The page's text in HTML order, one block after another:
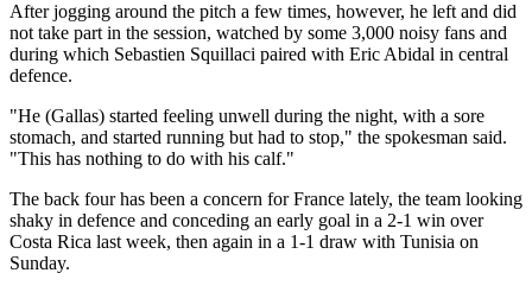
After jogging around the pitch a few times, however, he left and did
not take part in the session, watched by some 3,000 noisy fans and
during which Sebastien Squillaci paired with Eric Abidal in central
defence.
"He (Gallas) started feeling unwell during the night, with a sore
stomach, and started running but had to stop," the spokesman said.
"This has nothing to do with his calf."
The back four has been a concern for France lately, the team looking
shaky in defence and conceding an early goal in a 2-1 win over
Costa Rica last week, then again in a 1-1 draw with Tunisia on
Sunday.